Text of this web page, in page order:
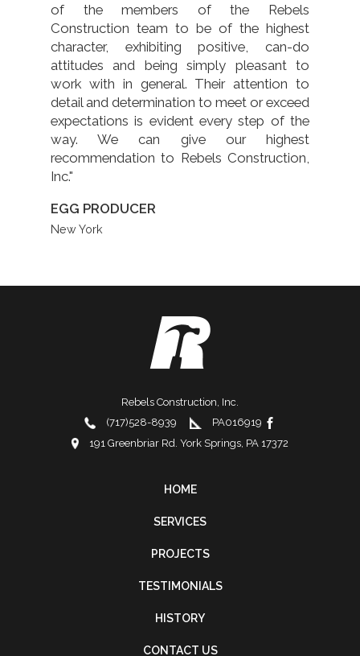
of the members of the Rebels
Construction team to be of the highest
character, exhibiting positive, can-do
attitudes and being simply pleasant to
work with in general. Their attention to
detail and determination to meet or exceed
expectations is evident every step of the
way. We can give our highest
recommendation to Rebels Construction,
Inc."
EGG PRODUCER
New York
Rebels Construction, Inc.
(717)528-8939
PA016919
191 Greenbriar Rd. York Springs, PA 17372
FOOTER
NAVIGATION
HOME
SERVICES
PROJECTS
TESTIMONIALS
HISTORY
CONTACT US